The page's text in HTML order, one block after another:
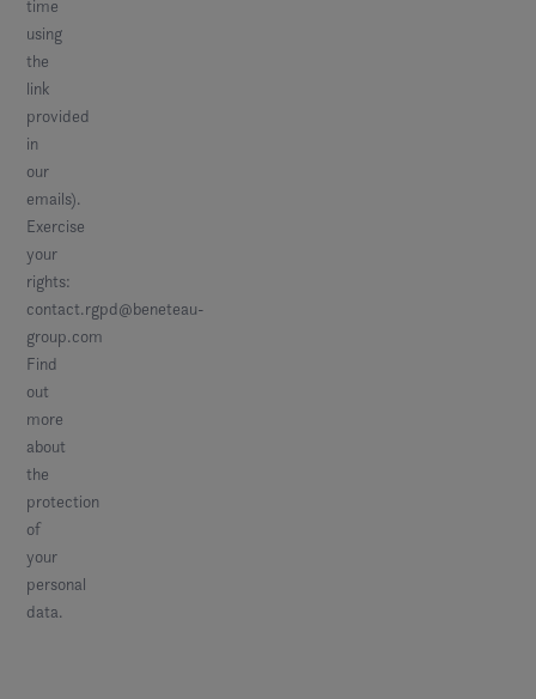
time
using
the
link
provided
in
our
emails).
Exercise
your
rights:
contact.rgpd@beneteau-
group.com
Find
out
more
about
the
protection
of
your
personal
data.